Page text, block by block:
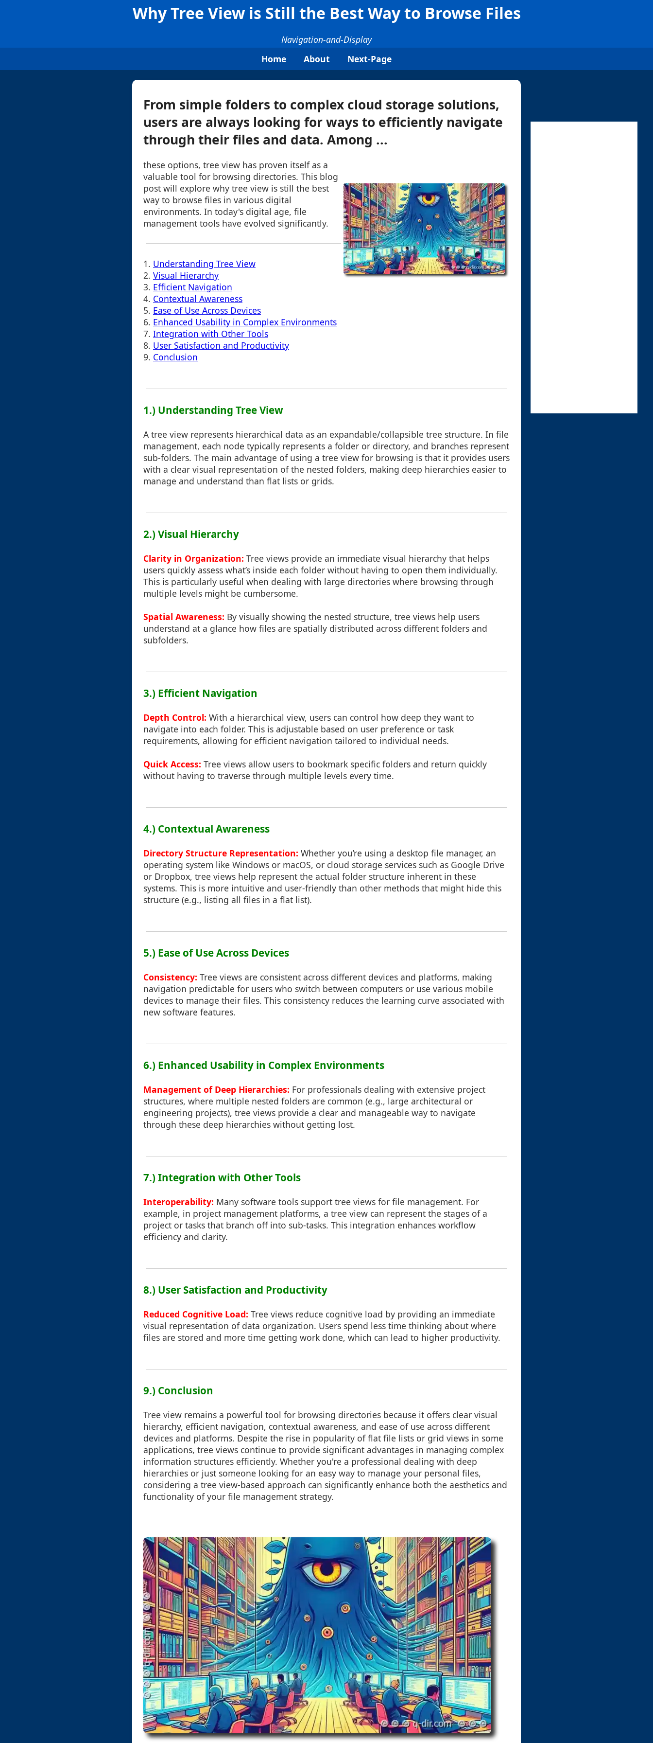
Why Tree View is Still the Best Way to Browse Files
Navigation-and-Display
Home
About Next-Page
From simple folders to complex cloud storage solutions,
users are always looking for ways to efficiently navigate
through their files and data. Among ...
these options, tree view has proven itself as a
valuable tool for browsing directories. This blog
post will explore why tree view is still the best
way to browse files in various digital
environments. In today's digital age, file
management tools have evolved significantly.
1. Understanding Tree View
2. Visual Hierarchy
3. Efficient Navigation
4. Contextual Awareness
5. Ease of Use Across Devices
6. Enhanced Usability in Complex Environments
7. Integration with Other Tools
8. User Satisfaction and Productivity
9. Conclusion
1.) Understanding Tree View
A tree view represents hierarchical data as an expandable/collapsible tree structure. In file
management, each node typically represents a folder or directory, and branches represent
sub-folders. The main advantage of using a tree view for browsing is that it provides users
with a clear visual representation of the nested folders, making deep hierarchies easier to
manage and understand than flat lists or grids.
2.) Visual Hierarchy
Clarity in Organization: Tree views provide an immediate visual hierarchy that helps
users quickly assess what’s inside each folder without having to open them individually.
This is particularly useful when dealing with large directories where browsing through
multiple levels might be cumbersome.
Spatial Awareness: By visually showing the nested structure, tree views help users
understand at a glance how files are spatially distributed across different folders and
subfolders.
3.) Efficient Navigation
Depth Control: With a hierarchical view, users can control how deep they want to
navigate into each folder. This is adjustable based on user preference or task
requirements, allowing for efficient navigation tailored to individual needs.
Quick Access: Tree views allow users to bookmark specific folders and return quickly
without having to traverse through multiple levels every time.
4.) Contextual Awareness
Directory Structure Representation: Whether you’re using a desktop file manager, an
operating system like Windows or macOS, or cloud storage services such as Google Drive
or Dropbox, tree views help represent the actual folder structure inherent in these
systems. This is more intuitive and user-friendly than other methods that might hide this
structure (e.g., listing all files in a flat list).
5.) Ease of Use Across Devices
Consistency: Tree views are consistent across different devices and platforms, making
navigation predictable for users who switch between computers or use various mobile
devices to manage their files. This consistency reduces the learning curve associated with
new software features.
6.) Enhanced Usability in Complex Environments
Management of Deep Hierarchies: For professionals dealing with extensive project
structures, where multiple nested folders are common (e.g., large architectural or
engineering projects), tree views provide a clear and manageable way to navigate
through these deep hierarchies without getting lost.
7.) Integration with Other Tools
Interoperability: Many software tools support tree views for file management. For
example, in project management platforms, a tree view can represent the stages of a
project or tasks that branch off into sub-tasks. This integration enhances workflow
efficiency and clarity.
8.) User Satisfaction and Productivity
Reduced Cognitive Load: Tree views reduce cognitive load by providing an immediate
visual representation of data organization. Users spend less time thinking about where
files are stored and more time getting work done, which can lead to higher productivity.
9.) Conclusion
Tree view remains a powerful tool for browsing directories because it offers clear visual
hierarchy, efficient navigation, contextual awareness, and ease of use across different
devices and platforms. Despite the rise in popularity of flat file lists or grid views in some
applications, tree views continue to provide significant advantages in managing complex
information structures efficiently. Whether you're a professional dealing with deep
hierarchies or just someone looking for an easy way to manage your personal files,
considering a tree view-based approach can significantly enhance both the aesthetics and
functionality of your file management strategy.